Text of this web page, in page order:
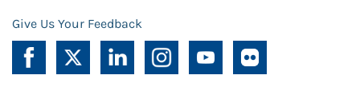
Give Us Your Feedback